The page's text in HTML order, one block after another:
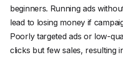
beginners. Running ads
lead to losing money if
Poorly targeted ads or low-
clicks but few sales, resulting